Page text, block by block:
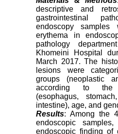
descriptive and
gastrointestinal
endoscopy samples
erythema in
pathology
Khomeini Hospital
March 2017. The
lesions were
groups (neoplastic
according to the
(esophagus,
intestine), age, and
Results: Among the
endoscopic
endoscopic finding of